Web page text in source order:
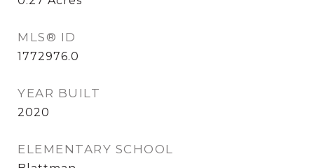
MLS® ID
1772976.0
YEAR BUILT
2020
ELEMENTARY SCHOOL